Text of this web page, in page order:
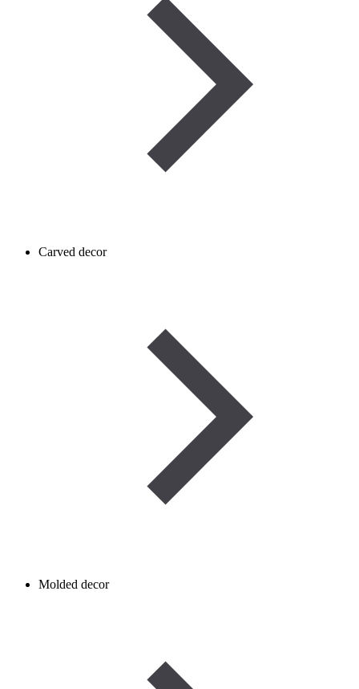
Carved decor
Molded decor